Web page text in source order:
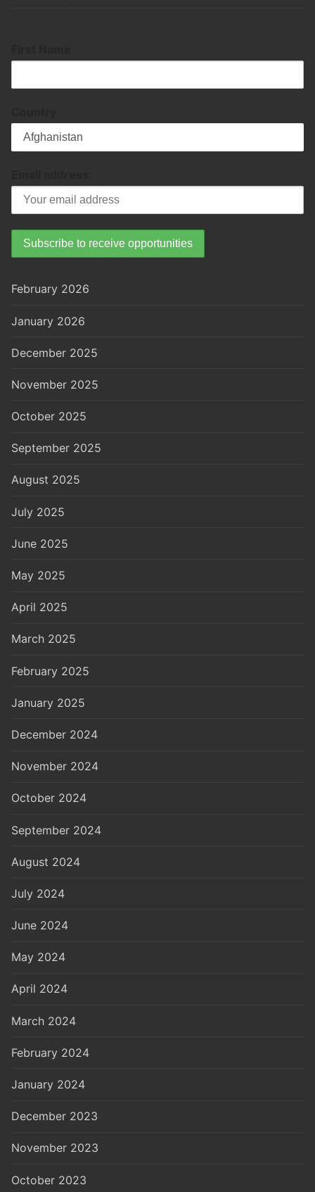
February 2026
January 2026
December 2025
November 2025
October 2025
September 2025
August 2025
July 2025
June 2025
May 2025
April 2025
March 2025
February 2025
January 2025
December 2024
November 2024
October 2024
September 2024
August 2024
July 2024
June 2024
May 2024
April 2024
March 2024
February 2024
January 2024
December 2023
November 2023
October 2023